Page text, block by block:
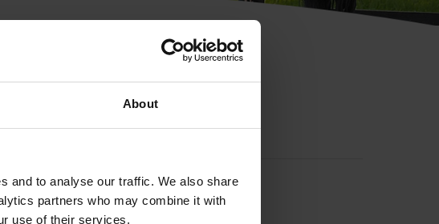
About
and to analyse our traffic. We also share
partners who may combine it with
use of their services.
ID